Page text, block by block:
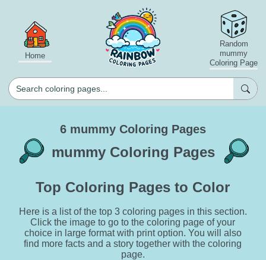
Home
Random
mummy
Coloring Page
6 mummy Coloring Pages
mummy Coloring Pages
Top Coloring Pages to Color
Here is a list of the top 3 coloring pages in this section.
Click the image to go to the coloring page of your
choice in large format with print option. You will also
find more facts and a story together with the coloring
page.